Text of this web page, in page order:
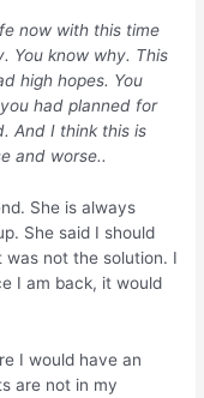
now with this time
You know why. This
high hopes. You
had planned for
And I think this is
and worse..
She is always
She said I should
not the solution. I
I am back, it would
I would have an
are not in my